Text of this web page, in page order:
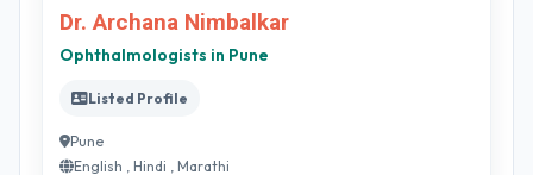
Dr. Archana Nimbalkar
Ophthalmologists in Pune
Listed Profile
Pune
English , Hindi , Marathi